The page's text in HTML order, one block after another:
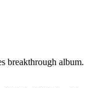
breakthrough album.